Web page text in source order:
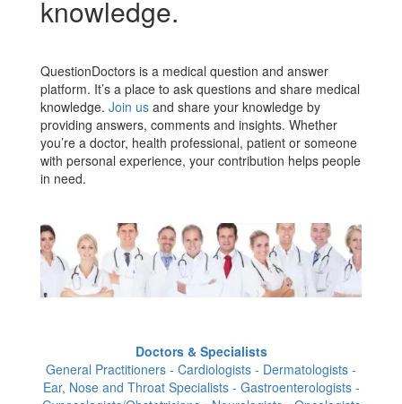
knowledge.
QuestionDoctors is a medical question and answer
platform. It’s a place to ask questions and share medical
knowledge. Join us and share your knowledge by
providing answers, comments and insights. Whether
you’re a doctor, health professional, patient or someone
with personal experience, your contribution helps people
in need.
Doctors & Specialists
General Practitioners - Cardiologists - Dermatologists -
Ear, Nose and Throat Specialists - Gastroenterologists -